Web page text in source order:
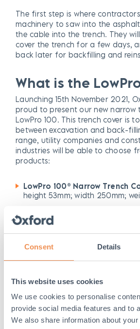
Consent Details
This website uses cookies
We use cookies to personalise
provide social media features and to
We also share information about
The first step is where
machinery to saw into the
the cable into the trench. They
cover the trench for a few days,
back later for backfilling and
What is the
Launching 15th November 2021,
proud to present our new narrow
LowPro 100. This trench cover is
between excavation and back-
range, utility companies and
industries will be able to choose
products:
LowPro 100® Narrow Trench
height 53mm; width 250mm;
LowPro 100® Narrow Trench
height 33mm; width 250mm;
Benefits of LowPro
As well as providing a health and
for Project Gigabit to minimise
LowPro 100 range has multiple